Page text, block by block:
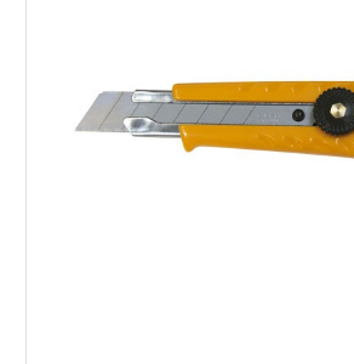
SERVICES